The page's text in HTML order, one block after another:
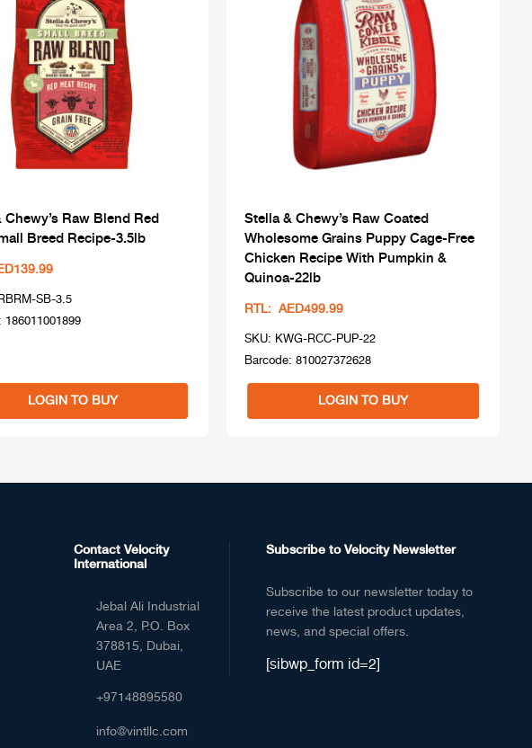
Chewy’s Raw Blend Red
Breed Recipe-3.5lb
SB-3.5
186011001899
LOGIN TO BUY
Stella & Chewy’s Raw Coated
Wholesome Grains Puppy Cage-Free
Chicken Recipe With Pumpkin &
Quinoa-22lb
RTL: AED499.99
SKU: KWG-RCC-PUP-22
Barcode: 810027372628
LOGIN TO BUY
Contact Velocity
International
Jebal Ali Industrial
Area 2, P.O. Box
378815, Dubai,
UAE
+97148895580
info@vintllc.com
Subscribe to Velocity Newsletter
Subscribe to our newsletter today to
receive the latest product updates,
news, and special offers.
[sibwp_form id=2]